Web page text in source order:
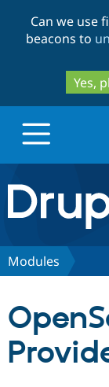
Can we use
beacons to
Yes,
Drupal.org
Discover
Partners &
Modules